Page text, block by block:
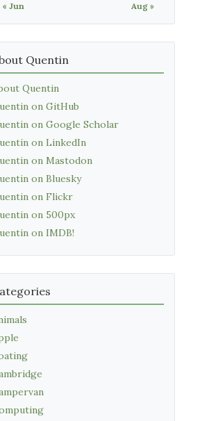
« Jun Aug »
Quentin
Quentin
on GitHub
on Google Scholar
on LinkedIn
on Mastodon
on Bluesky
on Flickr
on 500px
on IMDB!